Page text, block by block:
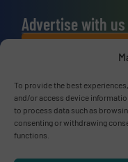
To provide the best
and/or access device
to process data such as
consenting or withdrawing
functions.
Advertise with us
ADVERTISE WITH
Connect with us
LINKEDIN
SUBSCRIBE NOW